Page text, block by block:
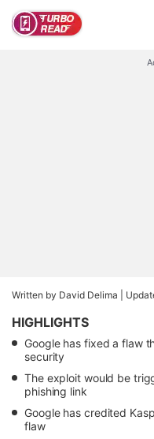
Written by David Delima |
HIGHLIGHTS
Google has fixed a flaw
security
The exploit would be
phishing link
Google has credited
flaw